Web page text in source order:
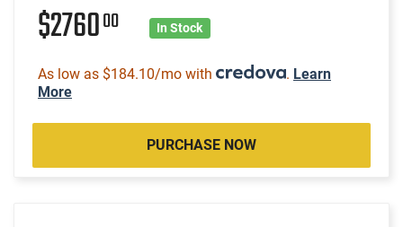
$276000 In Stock
As low as $184.10/mo with . Learn
More
PURCHASE NOW